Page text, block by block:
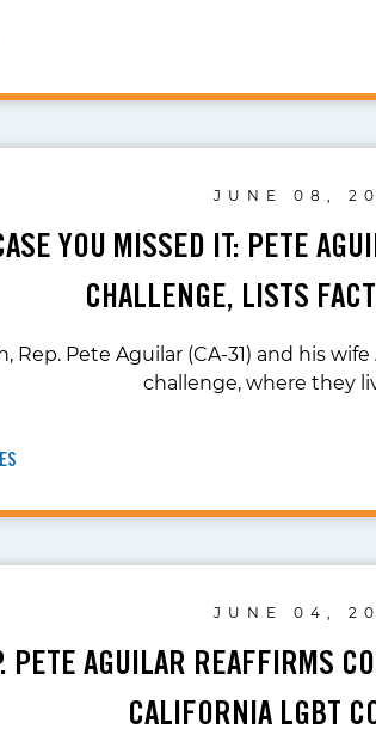
JUNE 08,
YOU MISSED IT: PETE
CHALLENGE, LISTS
Rep. Pete Aguilar (CA-31) and his
challenge, where they
JUNE 04,
PETE AGUILAR REAFFIRMS
CALIFORNIA LGBT